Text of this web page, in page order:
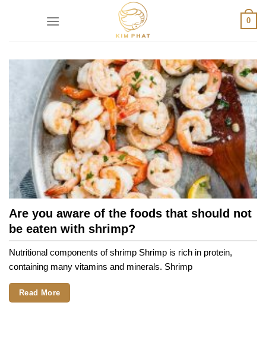
0
Are you aware of the foods that should not
be eaten with shrimp?
Nutritional components of shrimp Shrimp is rich in protein,
containing many vitamins and minerals. Shrimp